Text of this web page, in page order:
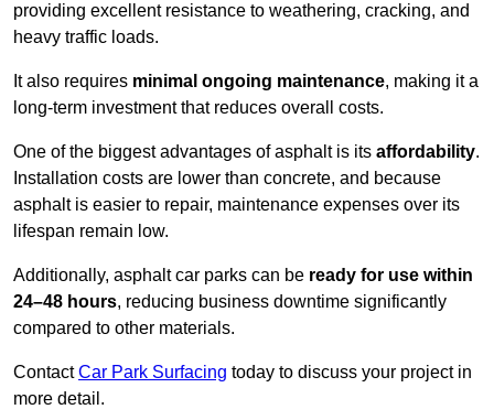
providing excellent resistance to weathering, cracking, and
heavy traffic loads.
It also requires minimal ongoing maintenance, making it a
long-term investment that reduces overall costs.
One of the biggest advantages of asphalt is its affordability.
Installation costs are lower than concrete, and because
asphalt is easier to repair, maintenance expenses over its
lifespan remain low.
Additionally, asphalt car parks can be ready for use within
24–48 hours, reducing business downtime significantly
compared to other materials.
ContactCar Park Surfacing today to discuss your project in
more detail.